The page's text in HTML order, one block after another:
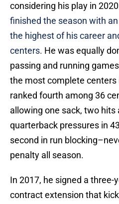
considering his play in
finished the season with
the highest of his career
centers. He was equally
passing and running
the most complete centers
ranked fourth among 36
allowing one sack, two hits
quarterback pressures in
second in run
penalty all season.
In 2017, he signed a three-
contract extension that